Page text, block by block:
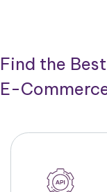
Find the
E-